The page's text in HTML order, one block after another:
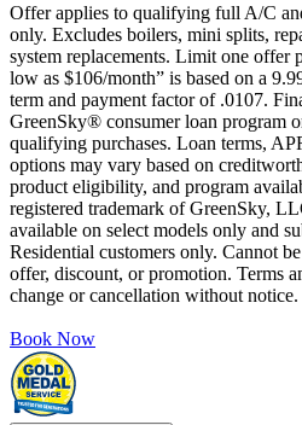
Offer applies to qualifying full A/C
only. Excludes boilers, mini splits,
system replacements. Limit one offer
low as $106/month” is based on a
term and payment factor of .0107.
GreenSky® consumer loan program
qualifying purchases. Loan terms,
options may vary based on
product eligibility, and program
registered trademark of GreenSky,
available on select models only and
Residential customers only. Cannot
offer, discount, or promotion. Terms
change or cancellation without notice.
Book Now